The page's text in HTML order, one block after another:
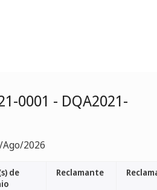
0001 - DQA2021-
Ago/2026
de
Reclamante